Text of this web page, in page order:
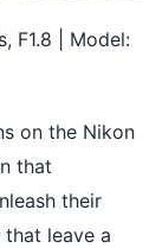
F1.8 | Model:
on the Nikon
that
their
leave a